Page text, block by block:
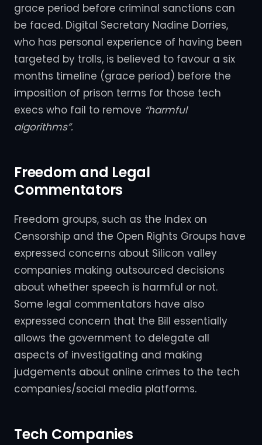
grace period before criminal sanctions can
be faced. Digital Secretary Nadine Dorries,
who has personal experience of having been
targeted by trolls, is believed to favour a six
months timeline (grace period) before the
imposition of prison terms for those tech
execs who fail to remove “harmful
algorithms”.
Freedom and Legal
Commentators
Freedom groups, such as the Index on
Censorship and the Open Rights Groups have
expressed concerns about Silicon valley
companies making outsourced decisions
about whether speech is harmful or not.
Some legal commentators have also
expressed concern that the Bill essentially
allows the government to delegate all
aspects of investigating and making
judgements about online crimes to the tech
companies/social media platforms.
Tech Companies